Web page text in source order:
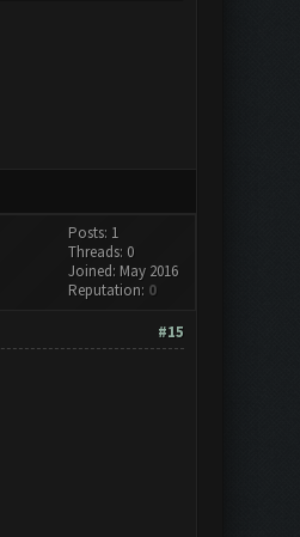
Posts: 1
Threads: 0
Joined: May 2016
Reputation: 0
#15